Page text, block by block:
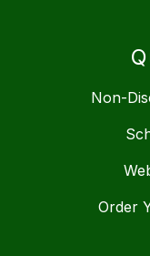
Non-
Order